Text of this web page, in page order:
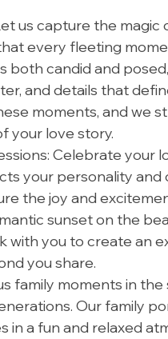
us capture the magic
every fleeting
candid and
and details that
moments, and we
your love story.
Celebrate your
your personality and
the joy and
sunset on the
with you to create an
you share.
family moments in
Our family
in a fun and relaxed